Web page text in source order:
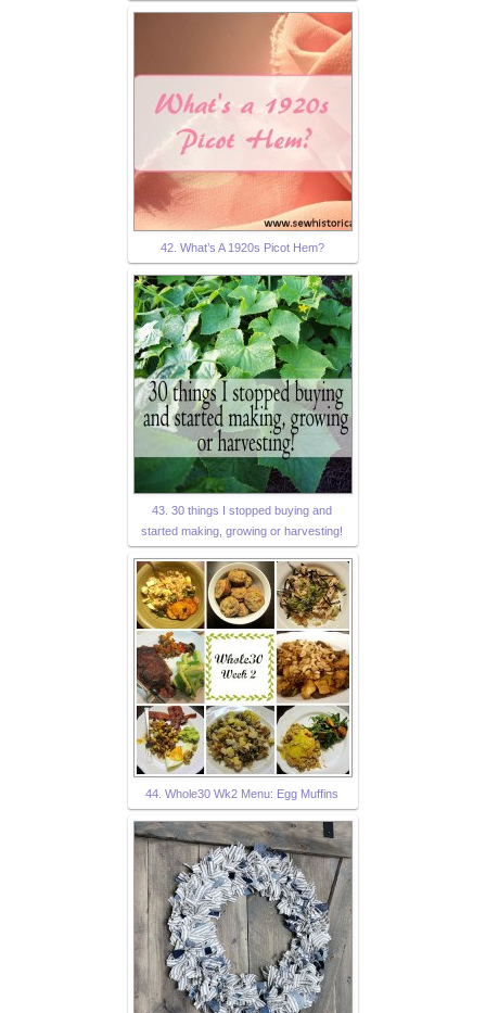
42. What’s A 1920s Picot Hem?
43. 30 things I stopped buying and
started making, growing or harvesting!
44. Whole30 Wk2 Menu: Egg Muffins